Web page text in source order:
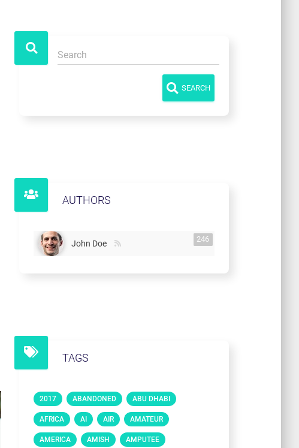
SEARCH
AUTHORS
John Doe 246
TAGS
2017 ABANDONED ABU DHABI
AFRICA AI AIR AMATEUR
AMERICA AMISH AMPUTEE